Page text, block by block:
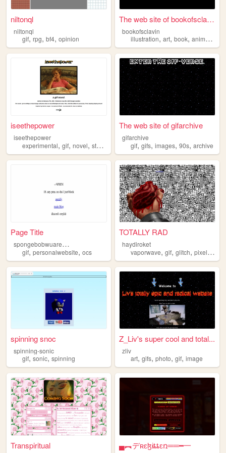
niltonql
niltonql
gif,rpg, bf4, opinion
The web site of bookofsclavin
bookofsclavin
illustration,art,book,animation
iseethepower
iseethepower
experimental, gif, novel, storytelling , diy
The web site of gifarchive
gifarchive
gif,gifs,images,90s,archive
Page Title
s
pongebobwuarepants
gif, personalwebsite, ocs
TOTALLY RAD
haydiroket
vaporwave,gif,glitch,pixel,art
spinning snoc
spinning-sonic
gif, sonic, spinning
Z_Liv's super cool and total...
zliv
art,gifs,photo,gif,image
Transpiritual ▄︻デʀɛɮɨȶȶɛռ══━一